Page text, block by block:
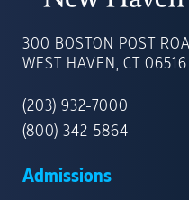
OF
NEW
300 BOSTON POST
WEST HAVEN, CT 06516
(203) 932-7000
(800) 342-5864
Admissions